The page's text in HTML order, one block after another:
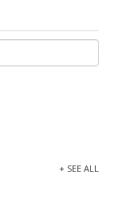
+ SEE ALL